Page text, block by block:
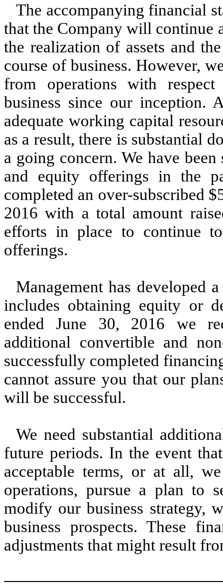
The accompanying financial
that the Company will continue
the realization of assets and
course of business. However,
from operations with
business since our inception.
adequate working capital
as a result, there is substantial
a going concern. We have
and equity offerings in the
completed an over-subscribed
2016 with a total amount
efforts in place to continue
offerings.
Management has developed
includes obtaining equity or
ended June 30, 2016 we
additional convertible and
successfully completed
cannot assure you that our
will be successful.
We need substantial
future periods. In the event
acceptable terms, or at all,
operations, pursue a plan to
modify our business strategy,
business prospects. These
adjustments that might result